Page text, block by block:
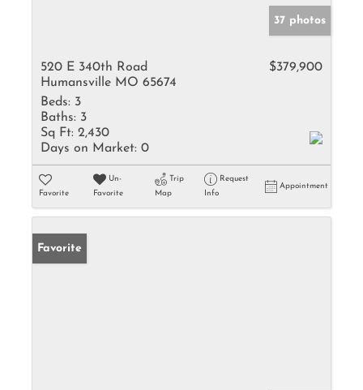
37 photos
520 E 340th Road
Humansville MO 65674
$379,900
Beds: 3
Baths: 3
Sq Ft: 2,430
Days on Market: 0
Favorite
Un-
Favorite
Trip
Map
Request
Info
Appointment
Favorite